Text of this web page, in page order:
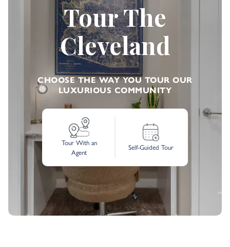
Tour The
Cleveland
CHOOSE THE WAY YOU TOUR OUR
LUXURIOUS COMMUNITY
Tour With an
Agent
Self-Guided Tour